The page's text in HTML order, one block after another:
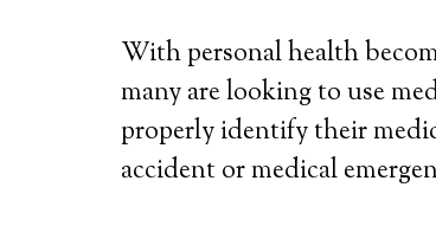
With personal health
many are looking to use
properly identify their
accident or medical